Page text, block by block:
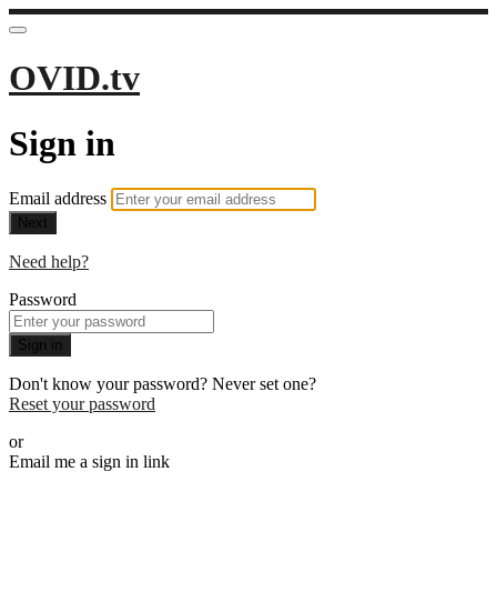
OVID.tv
Sign in
Email address
Next
Need help?
Password
Sign in
Don't know your password? Never set one?
Reset your password
or
Email me a sign in link